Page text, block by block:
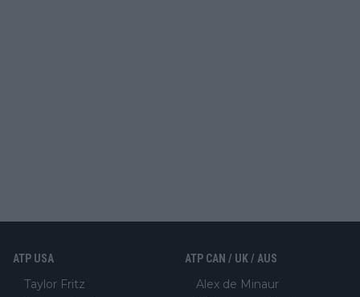
ATP USA
Taylor Fritz
ATP CAN / UK / AUS
Alex de Minaur